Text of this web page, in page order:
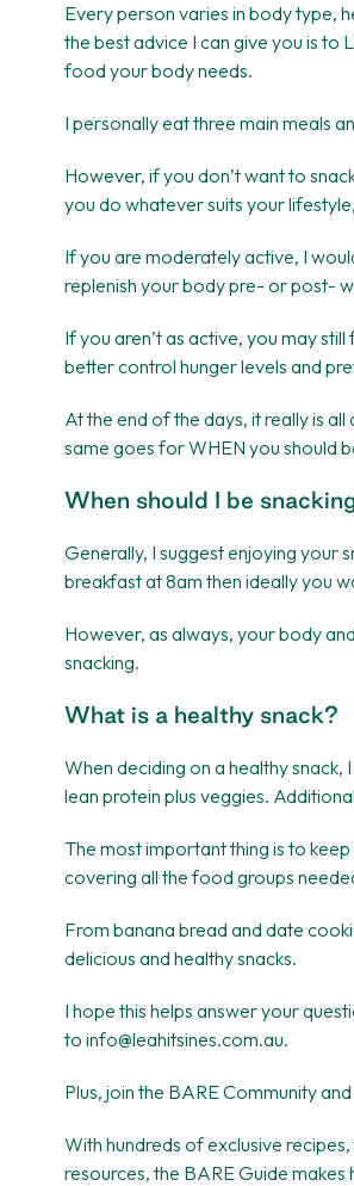
Every person varies in body type,
the best advice I can give you is to
food your body needs.
I personally eat three main meals
However, if you don’t want to
you do whatever suits your
If you are moderately active, I
replenish your body pre- or post-
If you aren’t as active, you may
better control hunger levels and
At the end of the days, it really is
same goes for WHEN you should
When should I be
Generally, I suggest enjoying your
breakfast at 8am then ideally you
However, as always, your body
snacking.
What is a healthy snack?
When deciding on a healthy
lean protein plus veggies.
The most important thing is to
covering all the food groups
From banana bread and date
delicious and healthy snacks.
I hope this helps answer your
to info@leahitsines.com.au.
Plus, join the BARE Community
With hundreds of exclusive
resources, the BARE Guide